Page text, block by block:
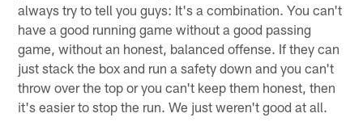
always try to tell you guys: It's a combination. You can't
have a good running game without a good passing
game, without an honest, balanced offense. If they can
just stack the box and run a safety down and you can't
throw over the top or you can't keep them honest, then
it's easier to stop the run. We just weren't good at all.